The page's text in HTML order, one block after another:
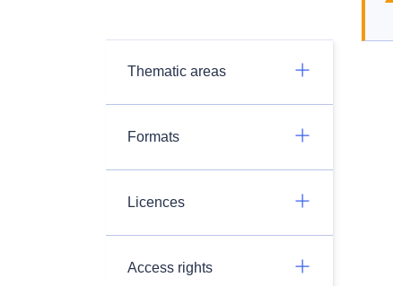
Thematic areas
Formats
Licences
Access rights